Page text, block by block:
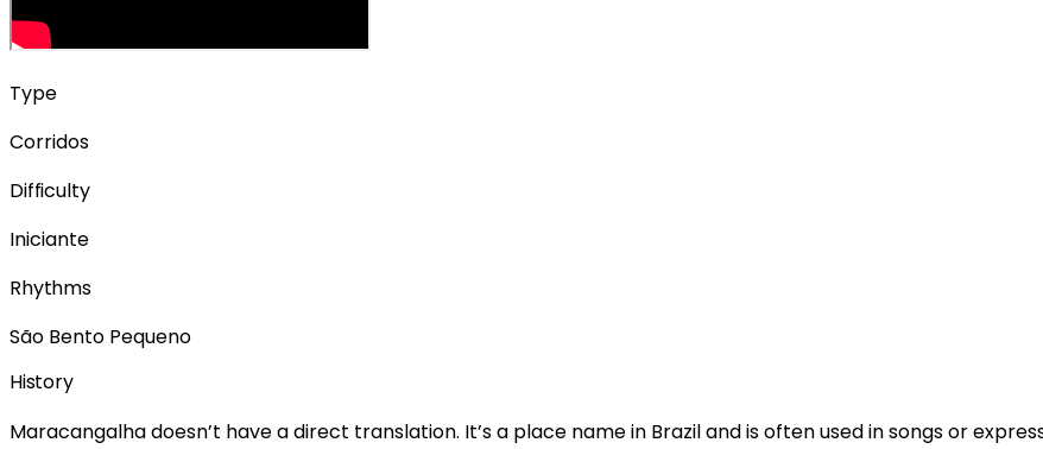
Type
Corridos
Difficulty
Iniciante
Rhythms
São Bento Pequeno
History
Maracangalha doesn’t have a direct translation. It’s a place name in Brazil and is often used in songs or